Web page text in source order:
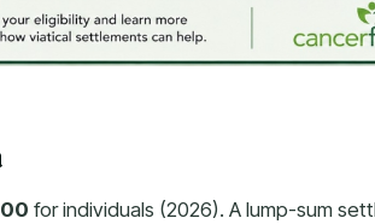
for individuals (2026). A lump-sum